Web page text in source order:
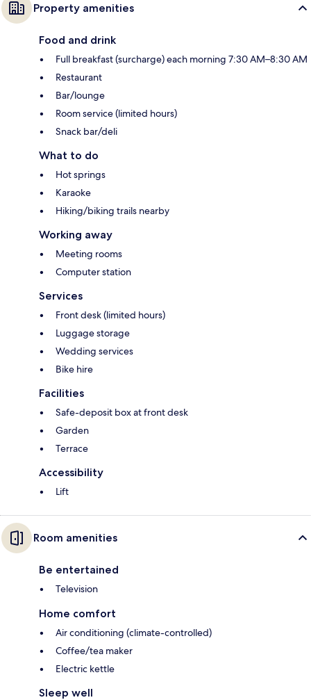
Property amenities
Food and drink
Full breakfast (surcharge) each morning 7:30 AM–8:30 AM
Restaurant
Bar/lounge
Room service (limited hours)
Snack bar/deli
What to do
Hot springs
Karaoke
Hiking/biking trails nearby
Working away
Meeting rooms
Computer station
Services
Front desk (limited hours)
Luggage storage
Wedding services
Bike hire
Facilities
Safe-deposit box at front desk
Garden
Terrace
Accessibility
Lift
Room amenities
Be entertained
Television
Home comfort
Air conditioning (climate-controlled)
Coffee/tea maker
Electric kettle
Sleep well